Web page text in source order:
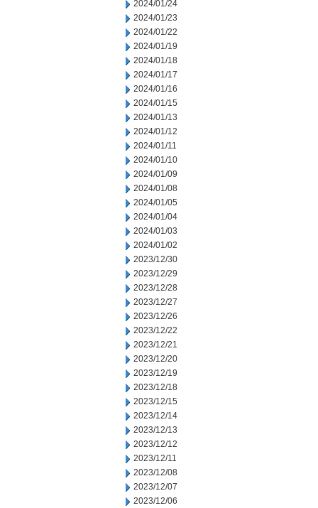
2024/01/24
2024/01/23
2024/01/22
2024/01/19
2024/01/18
2024/01/17
2024/01/16
2024/01/15
2024/01/13
2024/01/12
2024/01/11
2024/01/10
2024/01/09
2024/01/08
2024/01/05
2024/01/04
2024/01/03
2024/01/02
2023/12/30
2023/12/29
2023/12/28
2023/12/27
2023/12/26
2023/12/22
2023/12/21
2023/12/20
2023/12/19
2023/12/18
2023/12/15
2023/12/14
2023/12/13
2023/12/12
2023/12/11
2023/12/08
2023/12/07
2023/12/06